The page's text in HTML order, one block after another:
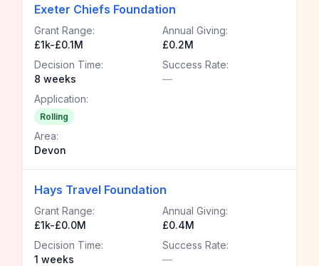
Exeter Chiefs Foundation
Grant Range:
£1k-£0.1M
Annual Giving:
£0.2M
Decision Time:
8 weeks
Success Rate:
—
Application:
Rolling
Area:
Devon
Hays Travel Foundation
Grant Range:
£1k-£0.0M
Annual Giving:
£0.4M
Decision Time:
1 weeks
Success Rate:
—